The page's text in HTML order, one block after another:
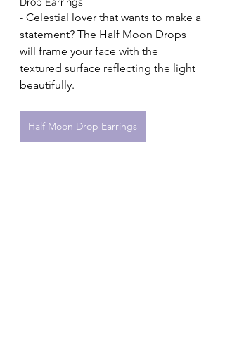
Drop Earrings
- Celestial lover that wants to make a
statement? The Half Moon Drops
will frame your face with the
textured surface reflecting the light
beautifully.
Half Moon Drop Earrings